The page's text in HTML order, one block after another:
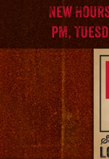
content
menu
New
pm,